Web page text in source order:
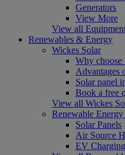
Generators
View More
View all
Renewables & Energy
Wickes Solar
Why choose
Advantages
Solar panel
Book a free
View all Wickes
Renewable Energy
Solar Panels
Air Source
EV